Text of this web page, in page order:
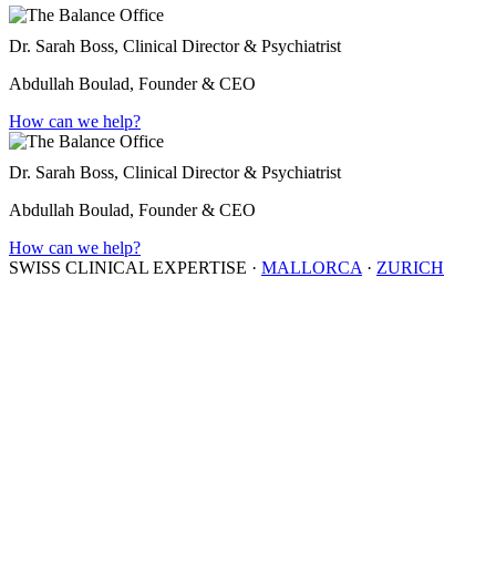
Dr. Sarah Boss, Clinical Director & Psychiatrist
Abdullah Boulad, Founder & CEO
How can we help?
Dr. Sarah Boss, Clinical Director & Psychiatrist
Abdullah Boulad, Founder & CEO
How can we help?
SWISS CLINICAL EXPERTISE · MALLORCA · ZURICH